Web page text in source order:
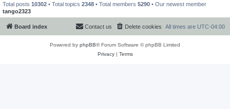
Total posts 10302 • Total topics 2348 • Total members 5290 • Our newest member
tango2323
Board index All times are UTC-04:00
Delete cookies
Contact us
Powered by phpBB® Forum Software © phpBB Limited
Privacy| Terms